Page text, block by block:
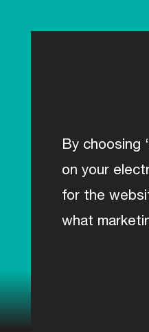
Geometry & Bikefit
By choosing
on your
for the
what